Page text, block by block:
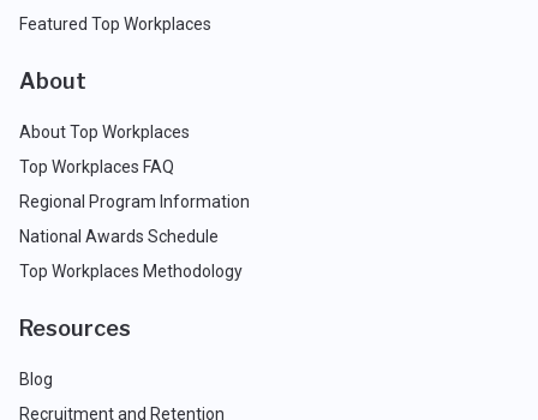
Featured Top Workplaces
About
About Top Workplaces
Top Workplaces FAQ
Regional Program Information
National Awards Schedule
Top Workplaces Methodology
Resources
Blog
Recruitment and Retention